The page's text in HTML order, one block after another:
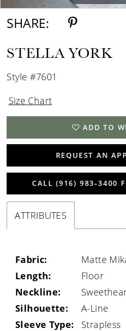
SHARE:
STELLA YORK
Style #7601
Size Chart
ADD TO
REQUEST AN
CALL (916) 983‑3400
ATTRIBUTES
Fabric:
Matte
Length:
Floor
Neckline:
Silhouette:
A-Line
Sleeve Type:
Strapless